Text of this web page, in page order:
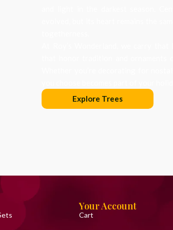
Explore Trees
Your Account
Cart